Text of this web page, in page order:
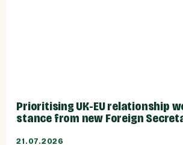
Prioritising UK-EU relationship
stance from new Foreign
21.07.2026